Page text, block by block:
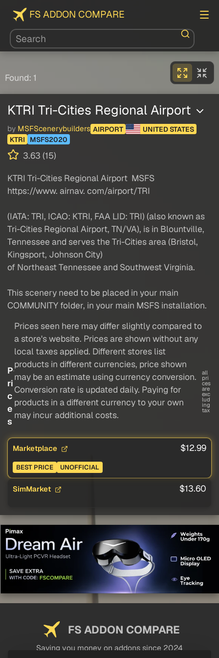
FS ADDON COMPARE
Found: 1
KTRI Tri-Cities Regional Airport
by MSFScenerybuilders AIRPORT
UNITED STATES
KTRI
MSFS2020
3.63 (15)
KTRI Tri-Cities Regional Airport MSFS
https://www. airnav. com/airport/TRI
(IATA: TRI, ICAO: KTRI, FAA LID: TRI) (also known as
Tri-Cities Regional Airport, TN/VA), is in Blountville,
Tennessee and serves the Tri-Cities area (Bristol,
Kingsport, Johnson City)
of Northeast Tennessee and Southwest Virginia.
This scenery need to be placed in your main
COMMUNITY folder, in your main MSFS installation.
P
ri
c
e
s
Prices seen here may differ slightly compared to
a store's website. Prices are shown without any
local taxes applied. Different stores list
products in different currencies, price shown
may be an estimate using currency conversion.
Conversion rate is updated daily. Paying for
products in a different currency to your own
may incur additional costs.
all
pri
ces
are
exc
lud
ing
tax
Marketplace $12.99
BEST PRICE UNOFFICIAL
SimMarket $13.60
FS ADDON COMPARE
Saving you money on addons since 2024